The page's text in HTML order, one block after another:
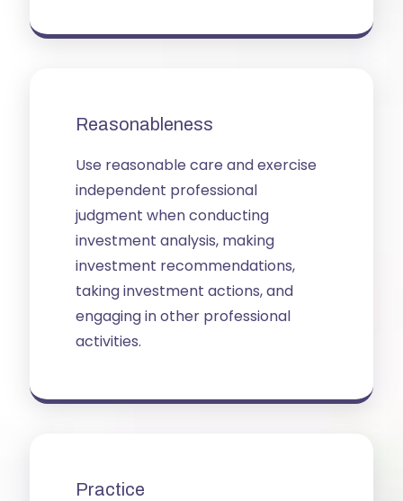
Reasonableness
Use reasonable care and exercise
independent professional
judgment when conducting
investment analysis, making
investment recommendations,
taking investment actions, and
engaging in other professional
activities.
Practice